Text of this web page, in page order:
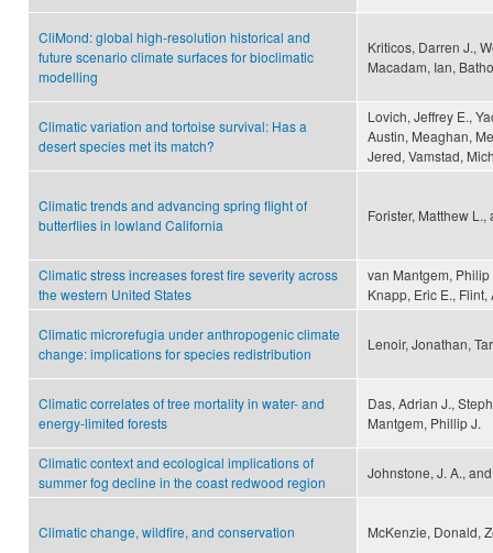
CliMond: global high-resolution historical and
future scenario climate surfaces for bioclimatic
modelling
Kriticos, Darren J.,
Macadam, Ian,
Climatic variation and tortoise survival: Has a
desert species met its match?
Lovich, Jeffrey E.,
Austin, Meaghan,
Jered, Vamstad,
Climatic trends and advancing spring flight of
butterflies in lowland California
Forister, Matthew
Climatic stress increases forest fire severity across
the western United States
van Mantgem,
Knapp, Eric E.,
Climatic microrefugia under anthropogenic climate
change: implications for species redistribution
Lenoir, Jonathan,
Climatic correlates of tree mortality in water- and
energy-limited forests
Das, Adrian J.,
Mantgem, Phillip J.
Climatic context and ecological implications of
summer fog decline in the coast redwood region
Johnstone, J. A.,
Climatic change, wildfire, and conservation McKenzie, Donald,